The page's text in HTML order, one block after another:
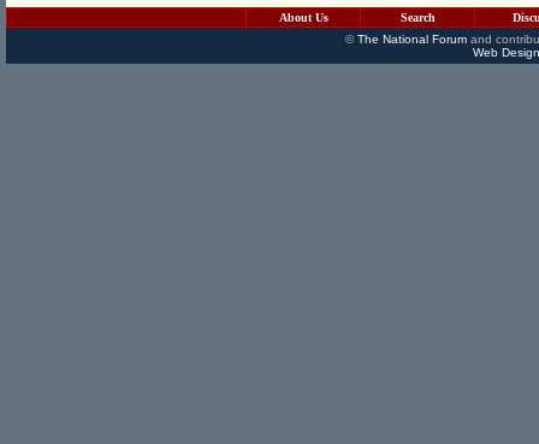
About Us Search
©The National Forumand
Web